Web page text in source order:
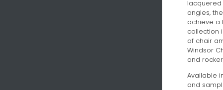
lacquered
angles,
achieve a
collection
of chair
Windsor
and
Available
and